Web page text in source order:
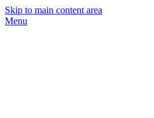
Skip to main content area
Menu